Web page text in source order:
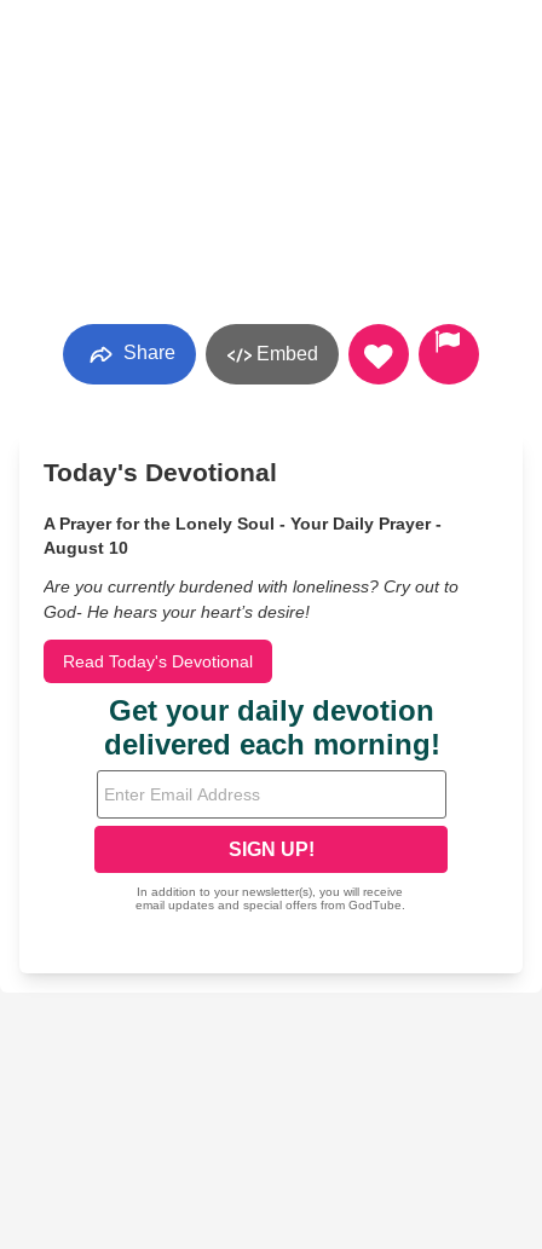
Share Embed
Today's Devotional
A Prayer for the Lonely Soul - Your Daily Prayer -
August 10
Are you currently burdened with loneliness? Cry out to
God- He hears your heart’s desire!
Read Today's Devotional